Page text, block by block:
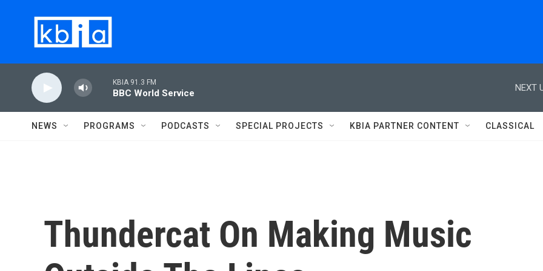
KBIA 91.3 FM
BBC World Service
NEXT
NEWS PROGRAMS PODCASTS SPECIAL PROJECTS KBIA PARTNER CONTENT CLASSICAL
Thundercat On Making Music